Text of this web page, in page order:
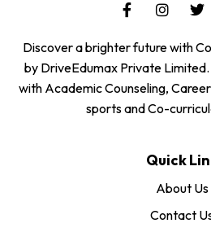
Discover a brighter future with
by DriveEdumax Private
with Academic Counseling,
sports and Co-
Quick
About Us
Contact